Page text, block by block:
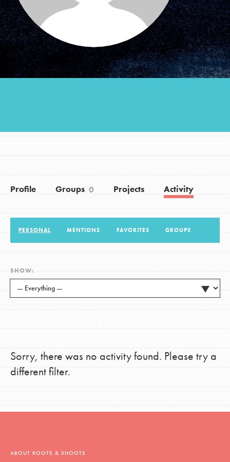
Groups
Take Action
Donate Get Updates
Profile Groups 0 Projects Activity
PERSONAL MENTIONS FAVORITES GROUPS
SHOW:
Sorry, there was no activity found. Please try a
different filter.
ABOUT ROOTS & SHOOTS